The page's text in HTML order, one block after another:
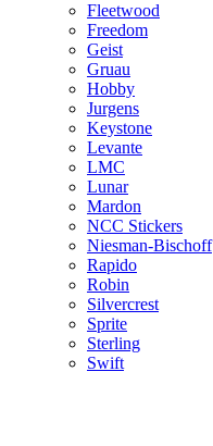
Fleetwood
Freedom
Geist
Gruau
Hobby
Jurgens
Keystone
Levante
LMC
Lunar
Mardon
NCC Stickers
Niesman-Bischoff
Rapido
Robin
Silvercrest
Sprite
Sterling
Swift